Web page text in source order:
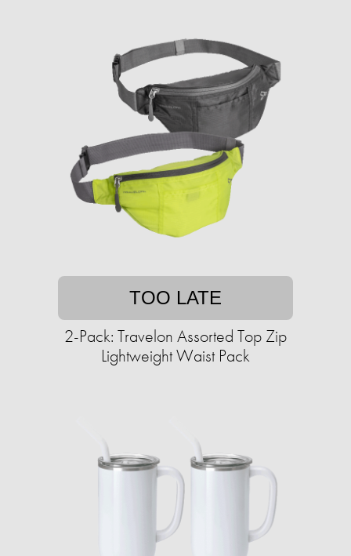
TOO LATE
2-Pack: Travelon Assorted Top Zip
Lightweight Waist Pack